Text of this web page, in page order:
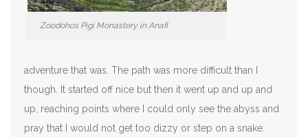
Zoodohos Pigi Monastery in Anafi
adventure that was. The path was more difficult than I
though. It started off nice but then it went up and up and
up, reaching points where I could only see the abyss and
pray that I would not get too dizzy or step on a snake.